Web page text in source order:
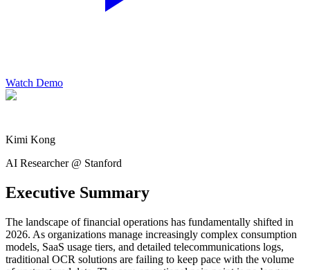
Watch Demo
Kimi Kong
AI Researcher @ Stanford
Executive Summary
The landscape of financial operations has fundamentally shifted in
2026. As organizations manage increasingly complex consumption
models, SaaS usage tiers, and detailed telecommunications logs,
traditional OCR solutions are failing to keep pace with the volume